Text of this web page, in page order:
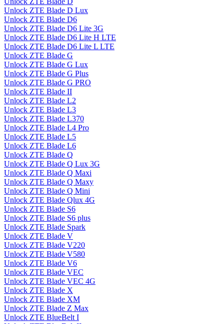
Unlock ZTE Blade D Lux
Unlock ZTE Blade D6
Unlock ZTE Blade D6 Lite 3G
Unlock ZTE Blade D6 Lite H LTE
Unlock ZTE Blade D6 Lite L LTE
Unlock ZTE Blade G
Unlock ZTE Blade G Lux
Unlock ZTE Blade G Plus
Unlock ZTE Blade G PRO
Unlock ZTE Blade II
Unlock ZTE Blade L2
Unlock ZTE Blade L3
Unlock ZTE Blade L370
Unlock ZTE Blade L4 Pro
Unlock ZTE Blade L5
Unlock ZTE Blade L6
Unlock ZTE Blade Q
Unlock ZTE Blade Q Lux 3G
Unlock ZTE Blade Q Maxi
Unlock ZTE Blade Q Maxy
Unlock ZTE Blade Q Mini
Unlock ZTE Blade Qlux 4G
Unlock ZTE Blade S6
Unlock ZTE Blade S6 plus
Unlock ZTE Blade Spark
Unlock ZTE Blade V
Unlock ZTE Blade V220
Unlock ZTE Blade V580
Unlock ZTE Blade V6
Unlock ZTE Blade VEC
Unlock ZTE Blade VEC 4G
Unlock ZTE Blade X
Unlock ZTE Blade XM
Unlock ZTE Blade Z Max
Unlock ZTE BlueBelt I